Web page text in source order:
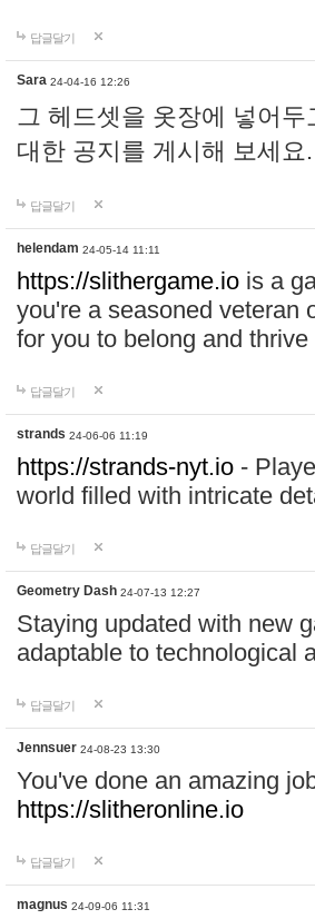
답글달기
Sara 24-04-16 12:26
그 헤드셋을 옷장에 넣어
대한 공지를 게시해 보세
답글달기
helendam 24-05-14 11:11
https://slithergame.io is a
you're a seasoned veteran
for you to belong and
답글달기
strands 24-06-06 11:19
https://strands-nyt.io -
world filled with intricate
답글달기
Geometry Dash 24-07-13 12:27
Staying updated with new
adaptable to technological
답글달기
Jennsuer 24-08-23 13:30
You've done an amazing
https://slitheronline.io
답글달기
magnus 24-09-06 11:31